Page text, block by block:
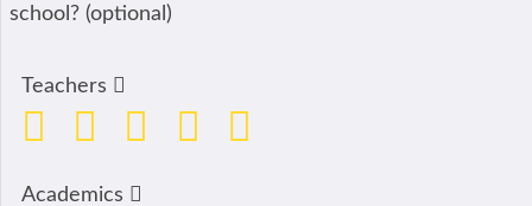
school? (optional)
Teachers
Academics